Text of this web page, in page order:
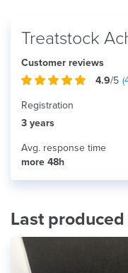
Treatstock
Customer reviews
4.9/5 (
Registration
3 years
Avg. response time
more 48h
Last